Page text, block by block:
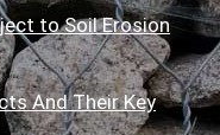
to Soil Erosion
And Their Key